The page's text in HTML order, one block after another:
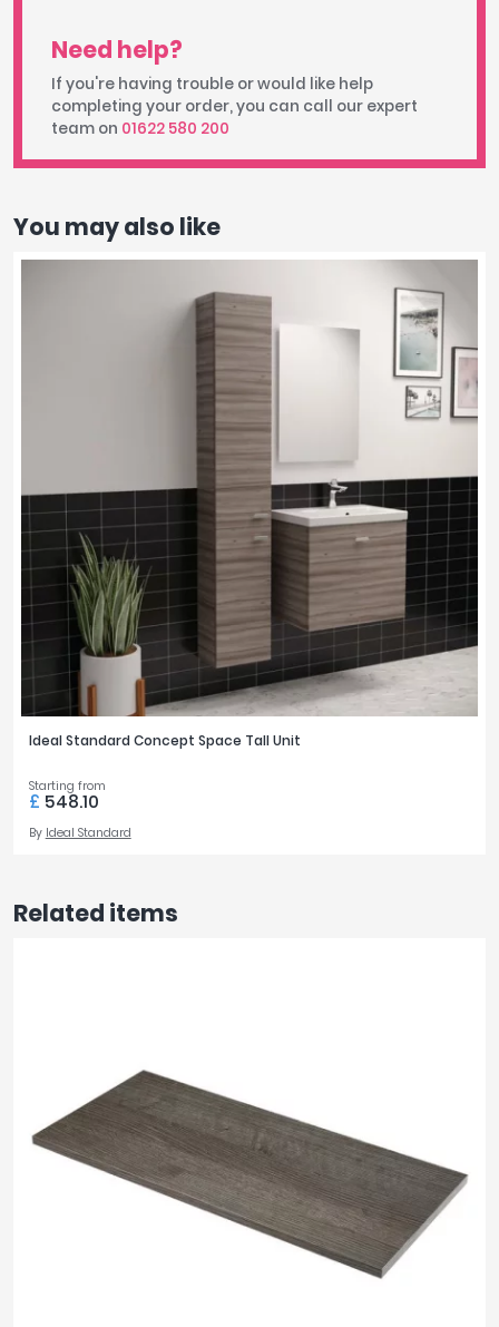
Need help?
If you're having trouble or would like help
completing your order, you can call our expert
team on 01622 580 200
You may also like
Ideal Standard Concept Space Tall Unit
Starting from
£ 548.10
By Ideal Standard
Related items